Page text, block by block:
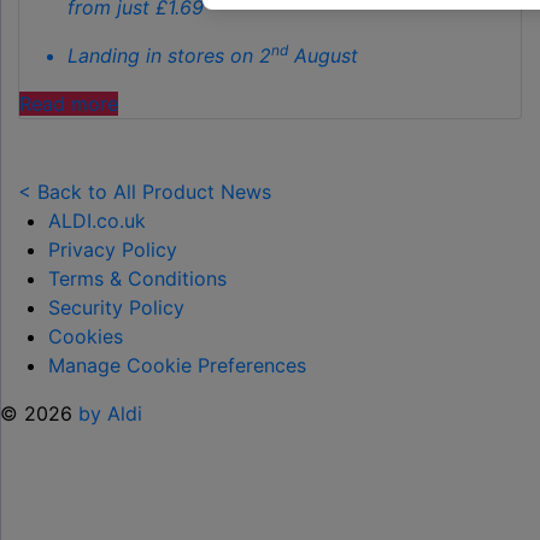
from just £1.69
Landing in stores on 2nd August
Read more"ALDI
TOY
RANGE
TO
HELP KEEP KIDS ENTERTAINED THIS
SUMMER "
< Back to All Product News
ALDI.co.uk
Privacy Policy
Terms & Conditions
Security Policy
Cookies
Manage Cookie Preferences
© 2026 by Aldi